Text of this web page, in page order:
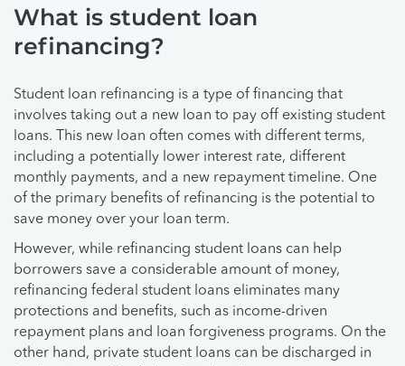
What is student loan
refinancing?
Student loan refinancing is a type of financing that
involves taking out a new loan to pay off existing student
loans. This new loan often comes with different terms,
including a potentially lower interest rate, different
monthly payments, and a new repayment timeline. One
of the primary benefits of refinancing is the potential to
save money over your loan term.
However, while refinancing student loans can help
borrowers save a considerable amount of money,
refinancing federal student loans eliminates many
protections and benefits, such as income-driven
repayment plans and loan forgiveness programs. On the
other hand, private student loans can be discharged in